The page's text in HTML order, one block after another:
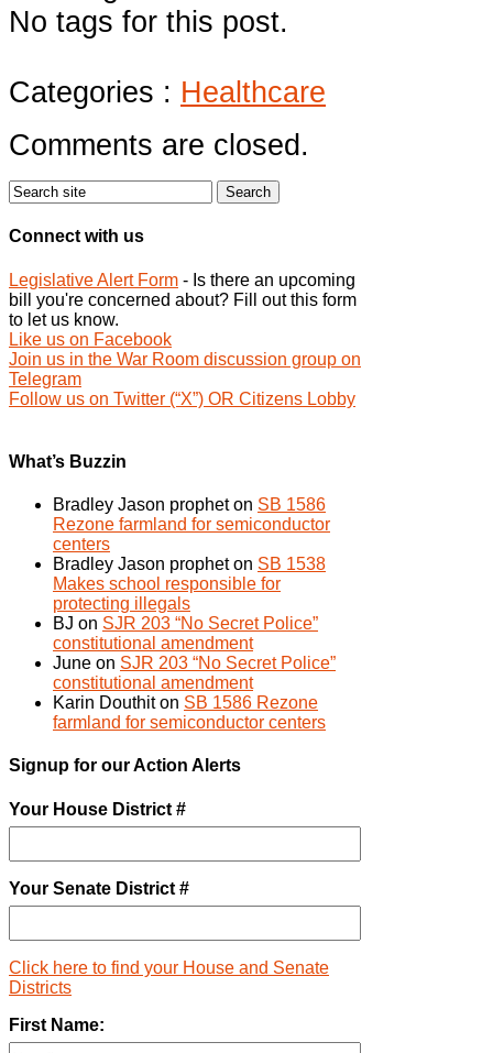
No tags for this post.
Categories : Healthcare
Comments are closed.
Connect with us
Legislative Alert Form - Is there an upcoming
bill you're concerned about? Fill out this form
to let us know.
Like us on Facebook
Join us in the War Room discussion group on
Telegram
Follow us on Twitter (“X”) OR Citizens Lobby
What’s Buzzin
Bradley Jason propheton SB 1586
Rezone farmland for semiconductor
centers
Bradley Jason propheton SB 1538
Makes school responsible for
protecting illegals
BJ on SJR 203 “No Secret Police”
constitutional amendment
June on SJR 203 “No Secret Police”
constitutional amendment
Karin Douthiton SB 1586 Rezone
farmland for semiconductor centers
Signup for our Action Alerts
Your House District #
Your Senate District #
Click here to find your House and Senate
Districts
First Name: